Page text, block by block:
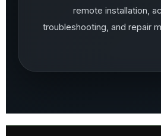
remote installation,
troubleshooting, and repair